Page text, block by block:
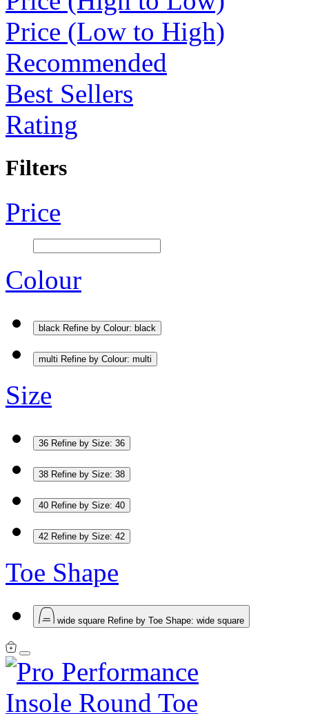
Price (Low to High)
Recommended
Best Sellers
Rating
Filters
Price
Colour
black Refine by Colour: black
multi Refine by Colour: multi
Size
36 Refine by Size: 36
38 Refine by Size: 38
40 Refine by Size: 40
42 Refine by Size: 42
Toe Shape
wide square Refine by Toe Shape: wide square